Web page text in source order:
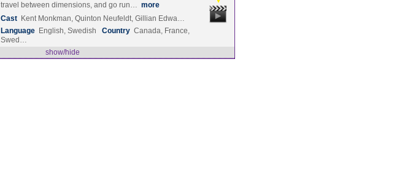
travel between dimensions, and go run… more
Cast Kent Monkman, Quinton Neufeldt, Gillian Edwa…
Language English, Swedish Country Canada, France,
Swed…
show/hide